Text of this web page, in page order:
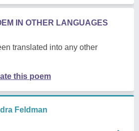
IN OTHER LANGUAGES
translated into any other
this poem
Feldman